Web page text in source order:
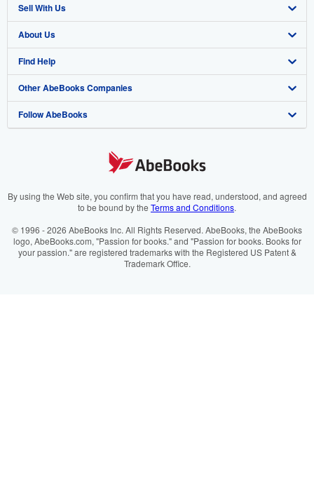
Advanced Search
Browse Collections
My Account
My Orders
View Basket
Sell With Us
Start Selling
Join Our Affiliate Program
Book Buyback
Refer a seller
About Us
About AbeBooks
Media
Careers
Your Ads Privacy Choices
Accessibility
Find Help
Help
Customer Support
Other AbeBooks Companies
AbeBooks.co.uk
AbeBooks.it
AbeBooks.ca
Follow AbeBooks
By using the Web site, you confirm that you have read, understood, and agreed
to be bound by the Terms and Conditions.
© 1996 - 2026 AbeBooks Inc. All Rights Reserved. AbeBooks, the AbeBooks
logo, AbeBooks.com, "Passion for books." and "Passion for books. Books for
your passion." are registered trademarks with the Registered US Patent &
Trademark Office.